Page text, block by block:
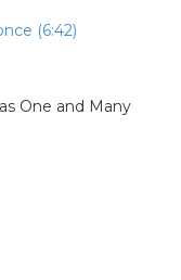
(6:42)
One and Many